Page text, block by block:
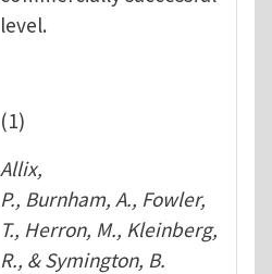
level.
(1)
Allix,
P., Burnham, A., Fowler,
T., Herron, M., Kleinberg,
R., & Symington, B.